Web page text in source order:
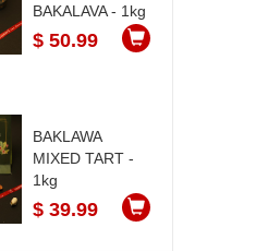
BAKALAVA - 1kg
$ 50.99
BAKLAWA
MIXED TART -
1kg
$ 39.99